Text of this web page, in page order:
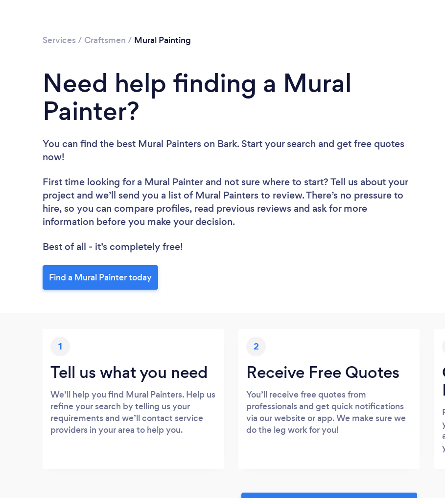
Services / Craftsmen / Mural Painting
Need help finding a Mural
Painter?
You can find the best Mural Painters on Bark. Start your search and get free quotes
now!
First time looking for a Mural Painter and not sure where to start? Tell us about your
project and we’ll send you a list of Mural Painters to review. There’s no pressure to
hire, so you can compare profiles, read previous reviews and ask for more
information before you make your decision.
Best of all - it’s completely free!
Find a Mural Painter today
1
Tell us what you need
We’ll help you find Mural Painters. Help us
refine your search by telling us your
requirements and we’ll contact service
providers in your area to help you.
2
Receive Free Quotes
You’ll receive free quotes from
professionals and get quick notifications
via our website or app. We make sure we
do the leg work for you!